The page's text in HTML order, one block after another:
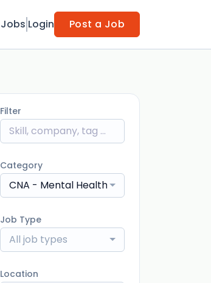
Jobs Login Post a Job
Filter
Category
CNA - Mental Health
Job Type
All job types
Location